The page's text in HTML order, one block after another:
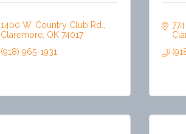
1400 W. Country Club Rd.
Claremore OK 74017
(918) 965-1931